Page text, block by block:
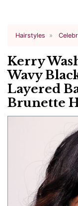
Hairstyles
Kerry
Wavy
Layered
Brunette